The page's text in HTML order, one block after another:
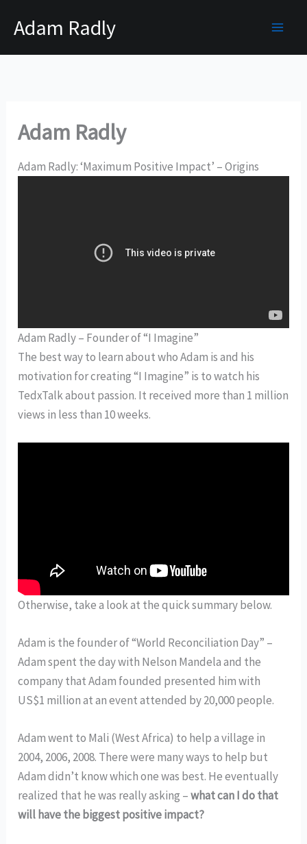
Adam Radly
Adam Radly
Adam Radly: ‘Maximum Positive Impact’ – Origins
Adam Radly – Founder of “I Imagine”
The best way to learn about who Adam is and his
motivation for creating “I Imagine” is to watch his
TedxTalk about passion. It received more than 1 million
views in less than 10 weeks.
Otherwise, take a look at the quick summary below.
Adam is the founder of “World Reconciliation Day” –
Adam spent the day with Nelson Mandela and the
company that Adam founded presented him with
US$1 million at an event attended by 20,000 people.
Adam went to Mali (West Africa) to help a village in
2004, 2006, 2008. There were many ways to help but
Adam didn’t know which one was best. He eventually
realized that he was really asking –what can I do that
will have the biggest positive impact?